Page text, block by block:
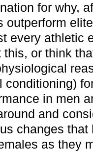
for why,
outperform
every athletic
this, or think
conditioning)
in men
and
changes that
as they